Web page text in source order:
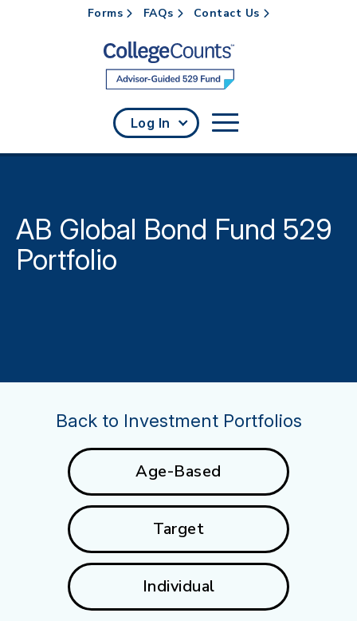
Skip to main content
Forms FAQs Contact Us
Log In
AB Global Bond Fund 529
Portfolio
Back to Investment Portfolios
Age-Based
Target
Individual